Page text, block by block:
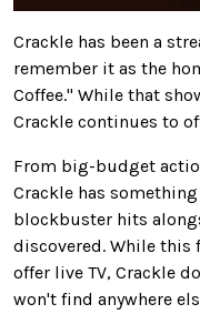
Crackle has been a
remember it as the
Coffee." While that
Crackle continues to
From big-budget
Crackle has
blockbuster hits
discovered. While this
offer live TV, Crackle
won't find anywhere